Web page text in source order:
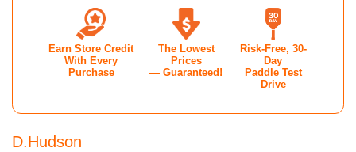
D.hudson
Earn Store Credit
With Every
Purchase
The Lowest
Prices
— Guaranteed!
Risk-Free, 30-
Day
Paddle Test
Drive